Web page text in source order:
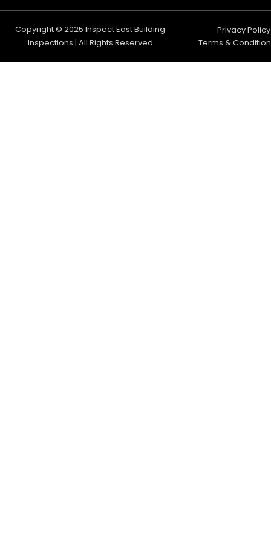
Copyright © 2025 Inspect East Building
Inspections | All Rights Reserved
Privacy Policy
Terms & Condition